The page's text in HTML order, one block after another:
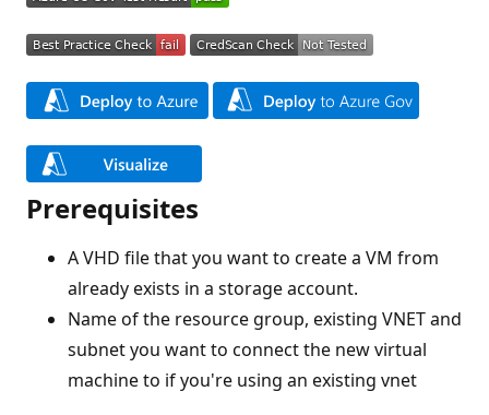
Prerequisites
A VHD file that you want to create a VM from
already exists in a storage account.
Name of the resource group, existing VNET and
subnet you want to connect the new virtual
machine to if you're using an existing vnet